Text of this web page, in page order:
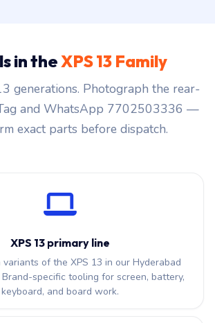
in the XPS 13 Family
generations. Photograph the rear-
and WhatsApp 7702503336 —
XPS 13 primary line
variants of the XPS 13 in our Hyderabad
Brand-specific tooling for screen, battery,